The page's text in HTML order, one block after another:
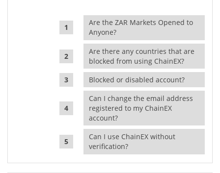
Are the ZAR Markets Opened to
Anyone?
Are there any countries that are
blocked from using ChainEX?
Blocked or disabled account?
Can I change the email address
registered to my ChainEX
account?
Can I use ChainEX without
verification?